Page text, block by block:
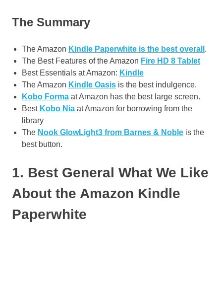
The Summary
The Amazon Kindle Paperwhite is the best overall .
The Best Features of the Amazon Fire HD 8 Tablet
Best Essentials at Amazon: Kindle
The Amazon Kindle Oasis is the best indulgence.
Kobo Forma at Amazon has the best large screen.
Best Kobo Nia at Amazon for borrowing from the
library
The Nook GlowLight3 from Barnes & Noble is the
best button.
1. Best General What We Like
About the Amazon Kindle
Paperwhite